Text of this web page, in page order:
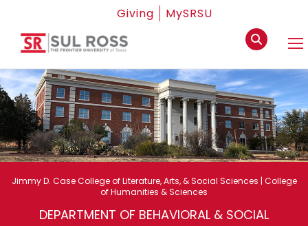
Giving MySRSU
Jimmy D. Case College of Literature, Arts, & Social Sciences | College
of Humanities & Sciences
DEPARTMENT OF BEHAVIORAL & SOCIAL